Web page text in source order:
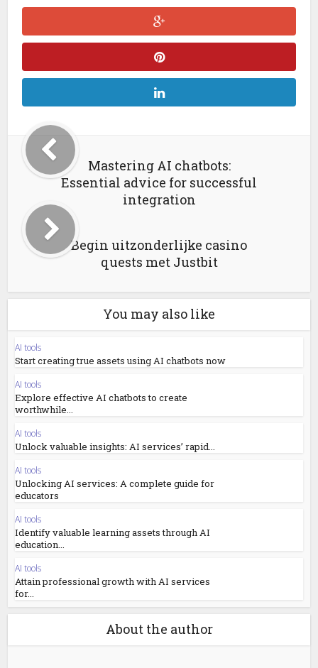
Mastering AI chatbots:
Essential advice for successful
integration
Begin uitzonderlijke casino
quests met Justbit
You may also like
AI tools
Start creating true assets using AI chatbots now
AI tools
Explore effective AI chatbots to create
worthwhile...
AI tools
Unlock valuable insights: AI services’ rapid...
AI tools
Unlocking AI services: A complete guide for
educators
AI tools
Identify valuable learning assets through AI
education...
AI tools
Attain professional growth with AI services
for...
About the author